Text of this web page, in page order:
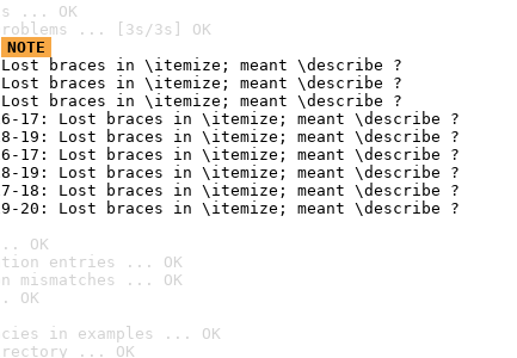
... OK
... [3s/3s] OK
NOTE
braces in \itemize; meant \describe ?
braces in \itemize; meant \describe ?
braces in \itemize; meant \describe ?
17: Lost braces in \itemize; meant \describe ?
19: Lost braces in \itemize; meant \describe ?
17: Lost braces in \itemize; meant \describe ?
19: Lost braces in \itemize; meant \describe ?
18: Lost braces in \itemize; meant \describe ?
20: Lost braces in \itemize; meant \describe ?
OK
entries ... OK
mismatches ... OK
OK
in examples ... OK
... OK